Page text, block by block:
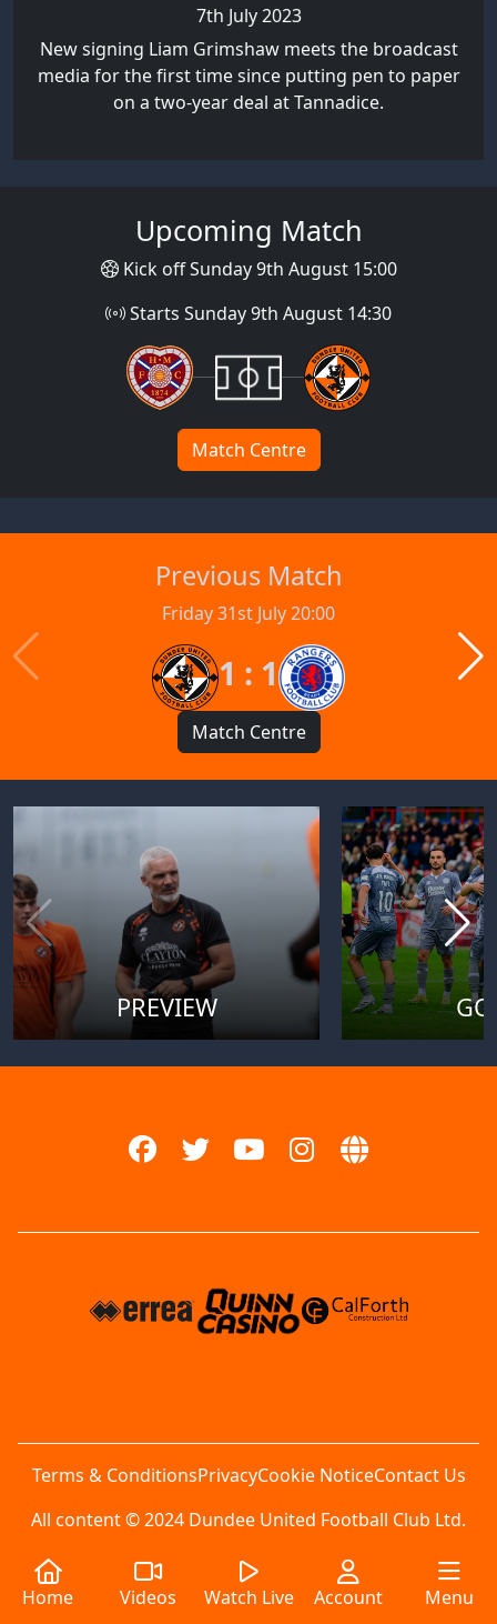
7th July 2023
New signing Liam Grimshaw meets the broadcast
media for the first time since putting pen to paper
on a two-year deal at Tannadice.
Upcoming Match
Kick off Sunday 9th August 15:00
Starts Sunday 9th August 14:30
Match Centre
Previous Match
Friday 31st July 20:00
1 : 1
Match Centre
PREVIEW
Terms & ConditionsPrivacyCookie NoticeContact Us
All content © 2024 Dundee United Football Club Ltd.
Home Videos Watch Live Account Menu